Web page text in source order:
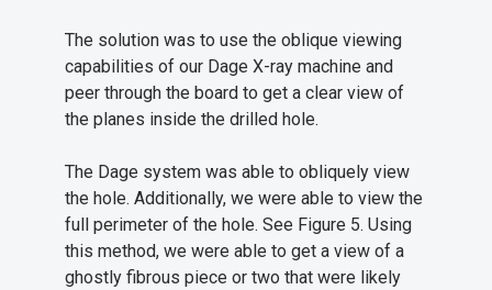
The solution was to use the oblique viewing
capabilities of our Dage X-ray machine and
peer through the board to get a clear view of
the planes inside the drilled hole.
The Dage system was able to obliquely view
the hole. Additionally, we were able to view the
full perimeter of the hole. See Figure 5. Using
this method, we were able to get a view of a
ghostly fibrous piece or two that were likely